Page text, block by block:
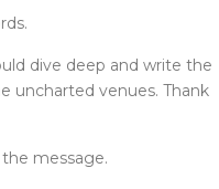
dive deep and write the
uncharted venues. Thank
message.